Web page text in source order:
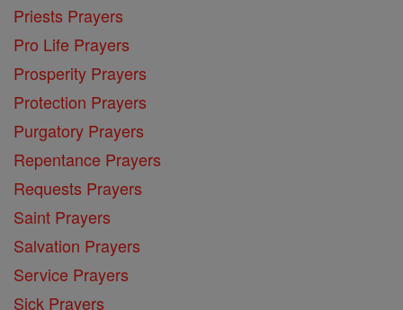
Priests Prayers
Pro Life Prayers
Prosperity Prayers
Protection Prayers
Purgatory Prayers
Repentance Prayers
Requests Prayers
Saint Prayers
Salvation Prayers
Service Prayers
Sick Prayers